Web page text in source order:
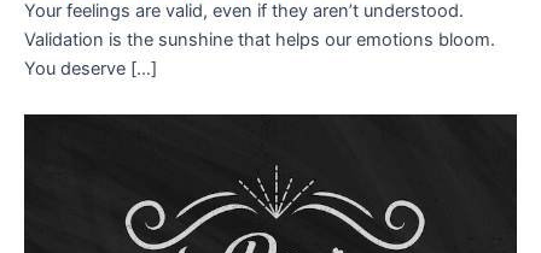
Your feelings are valid, even if they aren’t understood.
Validation is the sunshine that helps our emotions bloom.
You deserve […]